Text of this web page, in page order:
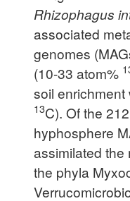
Rhizophagus
associated
genomes
(10-33 atom%
soil
13C). Of the
hyphosphere
assimilated the
the phyla